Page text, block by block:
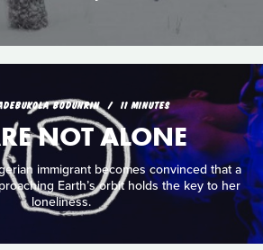
BODUNRIN 11 MINUTES
NOT ALONE
immigrant becomes convinced that a
Earth’s orbit holds the key to her
loneliness.